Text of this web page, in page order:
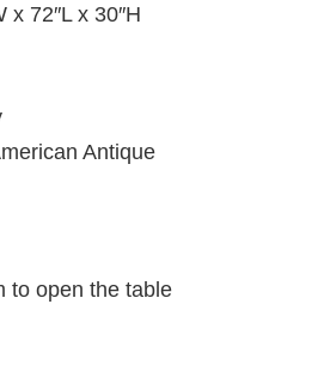
x 72″L x 30″H
Antique
to open the table